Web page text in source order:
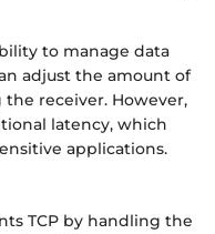
to manage data
adjust the amount of
receiver. However,
latency, which
applications.
TCP by handling the